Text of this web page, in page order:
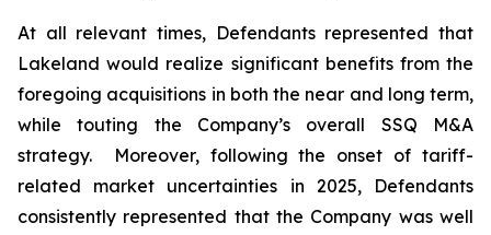
At all relevant times, Defendants represented that
Lakeland would realize significant benefits from the
foregoing acquisitions in both the near and long term,
while touting the Company’s overall SSQ M&A
strategy. Moreover, following the onset of tariff-
related market uncertainties in 2025, Defendants
consistently represented that the Company was well